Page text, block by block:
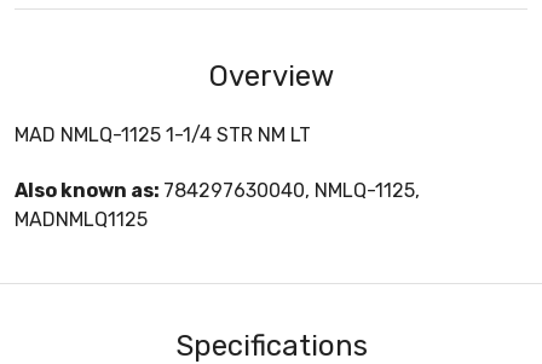
Overview
MAD NMLQ-1125 1-1/4 STR NM LT
Also known as: 784297630040, NMLQ-1125,
MADNMLQ1125
Specifications